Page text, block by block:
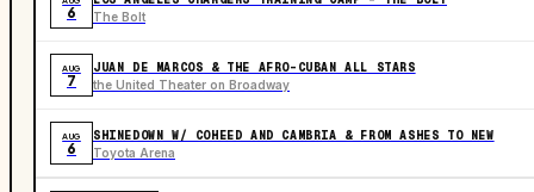
6 The Bolt
AUG
7
JUAN DE MARCOS & THE AFRO-CUBAN ALL STARS
the United Theater on Broadway
AUG
6
SHINEDOWN W/ COHEED AND CAMBRIA & FROM ASHES TO NEW
Toyota Arena